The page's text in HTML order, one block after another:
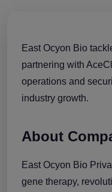
East Ocyon Bio
partnering with
operations and
industry growth.
About
East Ocyon Bio
gene therapy,